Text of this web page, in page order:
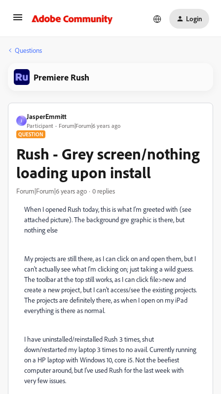
Login
Questions
Premiere Rush
J
JasperEmmitt
Participant Forum|Forum|6 years ago
QUESTION
Rush - Grey screen/nothing
loading upon install
Forum|Forum|6 years ago 0 replies
When I opened Rush today, this is what I'm greeted with (see
attached picture). The background gre graphic is there, but
nothing else
My projects are still there, as I can click on and open them, but I
can't actually see what I'm clicking on; just taking a wild guess.
The toolbar at the top still works, as I can click file>new and
create a new project, but I can't access/see the existing projects.
The projects are definitely there, as when I open on my iPad
everything is there as normal.
I have uninstalled/reinstalled Rush 3 times, shut
down/restarted my laptop 3 times to no avail. Currently running
on a HP laptop with Windows 10, core i5. Not the beefiest
computer around, but I've used Rush for the last week with
very few issues.